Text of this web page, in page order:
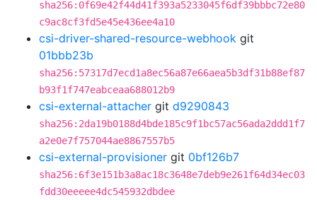
sha256:0f69e42f44d41f393a5233045f6df39bbbc72e80
c9ac8cf3fd5e45e436ee4a10
csi-driver-shared-resource-webhook git
01bbb23b
sha256:57317d7ecd1a8ec56a87e66aea5b3df31b88ef87
b93f1f747eabceaa688012b9
csi-external-attacher git d9290843
sha256:2da19b0188d4bde185c9f1bc57ac56ada2ddd1f7
a2e0e7f757044ae8867557b5
csi-external-provisioner git 0bf126b7
sha256:6f3e151b3a8ac18c3648e7deb9e261f64d34ec03
fdd30eeeee4dc545932dbdee